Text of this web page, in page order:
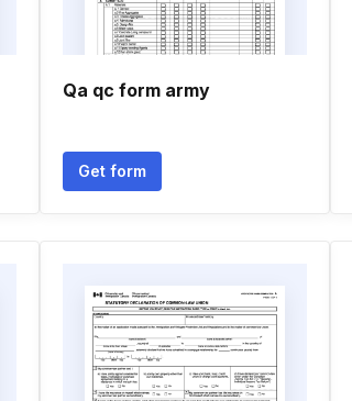
Qa qc form army
Get form